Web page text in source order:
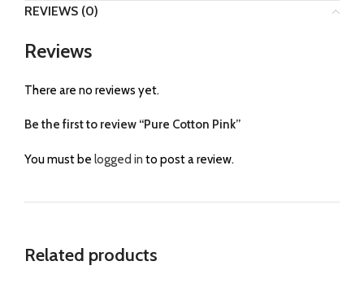
REVIEWS (0)
Reviews
There are no reviews yet.
Be the first to review “Pure Cotton Pink”
You must be logged in to post a review.
Related products